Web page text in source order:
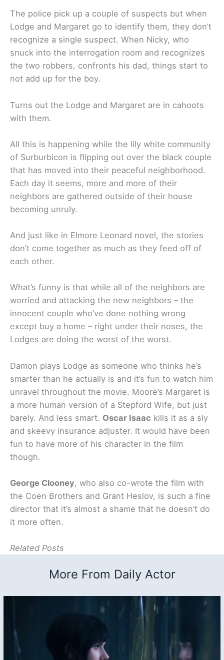
The police pick up a couple of suspects but when
Lodge and Margaret go to identify them, they don’t
recognize a single suspect. When Nicky, who
snuck into the interrogation room and recognizes
the two robbers, confronts his dad, things start to
not add up for the boy.
Turns out the Lodge and Margaret are in cahoots
with them.
All this is happening while the lily white community
of Surburbicon is flipping out over the black couple
that has moved into their peaceful neighborhood.
Each day it seems, more and more of their
neighbors are gathered outside of their house
becoming unruly.
And just like in Elmore Leonard novel, the stories
don’t come together as much as they feed off of
each other.
What’s funny is that while all of the neighbors are
worried and attacking the new neighbors – the
innocent couple who’ve done nothing wrong
except buy a home – right under their noses, the
Lodges are doing the worst of the worst.
Damon plays Lodge as someone who thinks he’s
smarter than he actually is and it’s fun to watch him
unravel throughout the movie. Moore’s Margaret is
a more human version of a Stepford Wife, but just
barely. And less smart. Oscar Isaac kills it as a sly
and skeevy insurance adjuster. It would have been
fun to have more of his character in the film
though.
George Clooney, who also co-wrote the film with
the Coen Brothers and Grant Heslov, is such a fine
director that it’s almost a shame that he doesn’t do
it more often.
Related Posts
More From Daily Actor